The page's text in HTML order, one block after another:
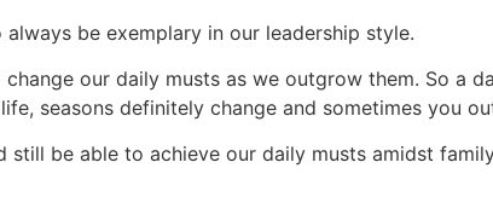
be exemplary in our leadership style.
our daily musts as we outgrow them. So a
seasons definitely change and sometimes you
be able to achieve our daily musts amidst